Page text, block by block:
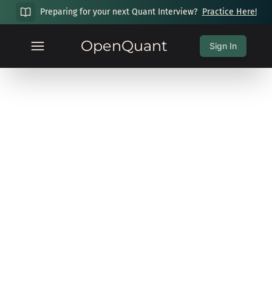
Preparing for your next Quant Interview? Practice Here!
OpenQuant Sign In